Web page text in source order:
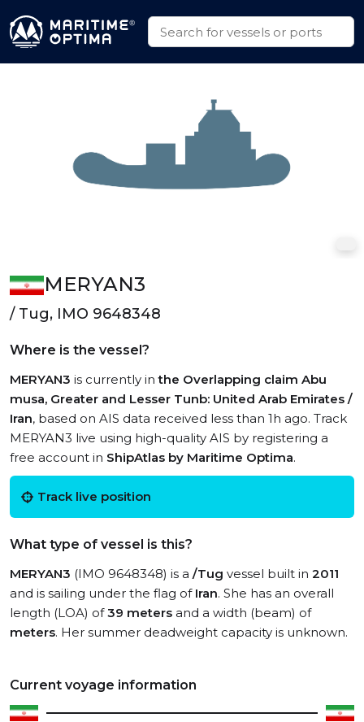
MERYAN3
/ Tug, IMO 9648348
Where is the vessel?
MERYAN3 is currently inthe Overlapping claim Abu
musa, Greater and Lesser Tunb: United Arab Emirates /
Iran, based on AIS data received less than 1h ago. Track
MERYAN3 live using high-quality AIS by registering a
free account in ShipAtlas by Maritime Optima.
Track live position
What type of vessel is this?
MERYAN3 (IMO 9648348) is a /Tug vessel built in 2011
and is sailing under the flag of Iran. She has an overall
length (LOA) of39 meters and a width (beam) of
meters. Her summer deadweight capacity is unknown.
Current voyage information